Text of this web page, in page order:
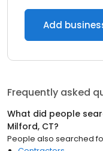
Add
Frequently asked
What did people
Milford, CT?
People also searched